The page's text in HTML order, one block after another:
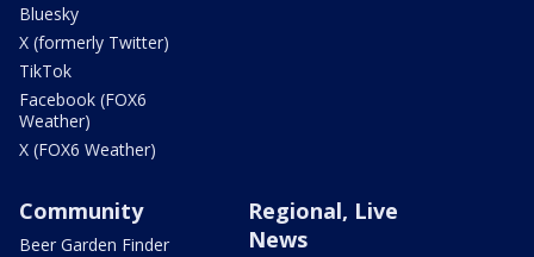
Bluesky
X (formerly Twitter)
TikTok
Facebook (FOX6
Weather)
X (FOX6 Weather)
Community
Beer Garden Finder
Regional, Live
News